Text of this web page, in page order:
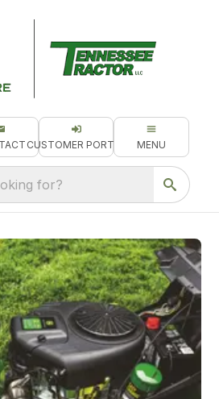
CUSTOMER PORTAL MENU
for?